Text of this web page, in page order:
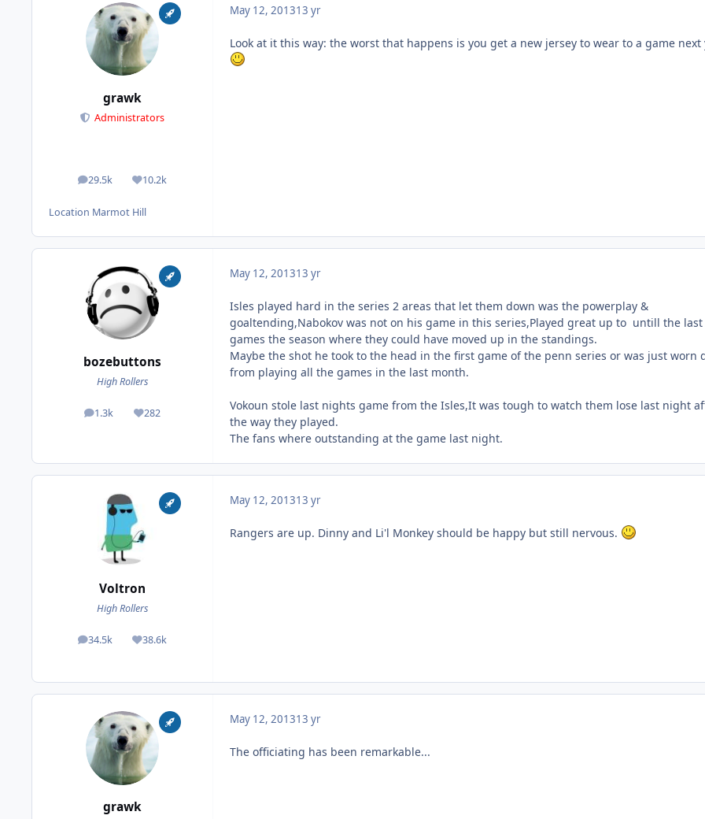
grawk
Administrators
29.5k
posts 10.2k
Reputation
Location Marmot Hill
May 12, 201313 yr
Look at it this way: the worst that happens is you get a new jersey to wear to a game next
bozebuttons
High Rollers
1.3k
posts 282
Reputation
May 12, 201313 yr
Isles played hard in the series 2 areas that let them down was the powerplay &
goaltending,Nabokov was not on his game in this series,Played great up to untill the
games the season where they could have moved up in the standings.
Maybe the shot he took to the head in the first game of the penn series or was just worn
from playing all the games in the last month.
Vokoun stole last nights game from the Isles,It was tough to watch them lose last night
the way they played.
The fans where outstanding at the game last night.
Voltron
High Rollers
34.5k
posts 38.6k
Reputation
May 12, 201313 yr
Rangers are up. Dinny and Li'l Monkey should be happy but still nervous.
grawk
May 12, 201313 yr
The officiating has been remarkable...